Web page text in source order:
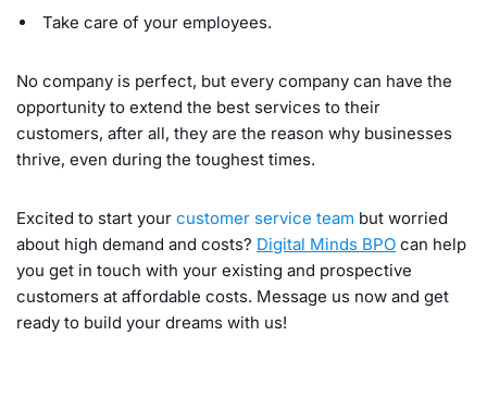
Take care of your employees.
No company is perfect, but every company can have the
opportunity to extend the best services to their
customers, after all, they are the reason why businesses
thrive, even during the toughest times.
Excited to start your customer service team but worried
about high demand and costs? Digital Minds BPO can help
you get in touch with your existing and prospective
customers at affordable costs. Message us now and get
ready to build your dreams with us!